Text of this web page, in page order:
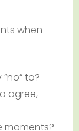
when
to?
agree,
moments?